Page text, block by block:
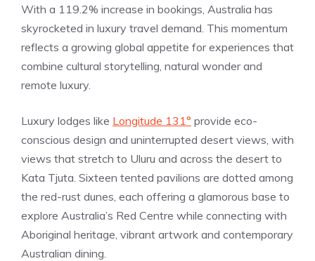
With a 119.2% increase in bookings, Australia has
skyrocketed in luxury travel demand. This momentum
reflects a growing global appetite for experiences that
combine cultural storytelling, natural wonder and
remote luxury.
Luxury lodges like Longitude 131° provide eco-
conscious design and uninterrupted desert views, with
views that stretch to Uluru and across the desert to
Kata Tjuta. Sixteen tented pavilions are dotted among
the red-rust dunes, each offering a glamorous base to
explore Australia’s Red Centre while connecting with
Aboriginal heritage, vibrant artwork and contemporary
Australian dining.